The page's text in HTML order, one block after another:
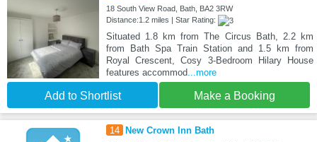
18 South View Road, Bath, BA2 3RW
Distance:1.2 miles | Star Rating:
Situated 1.8 km from The Circus Bath, 2.2 km
from Bath Spa Train Station and 1.5 km from
Royal Crescent, Cosy 3-Bedroom Hilary House
features accommod...more
Add to Shortlist Make a Booking
14 New Crown Inn Bath